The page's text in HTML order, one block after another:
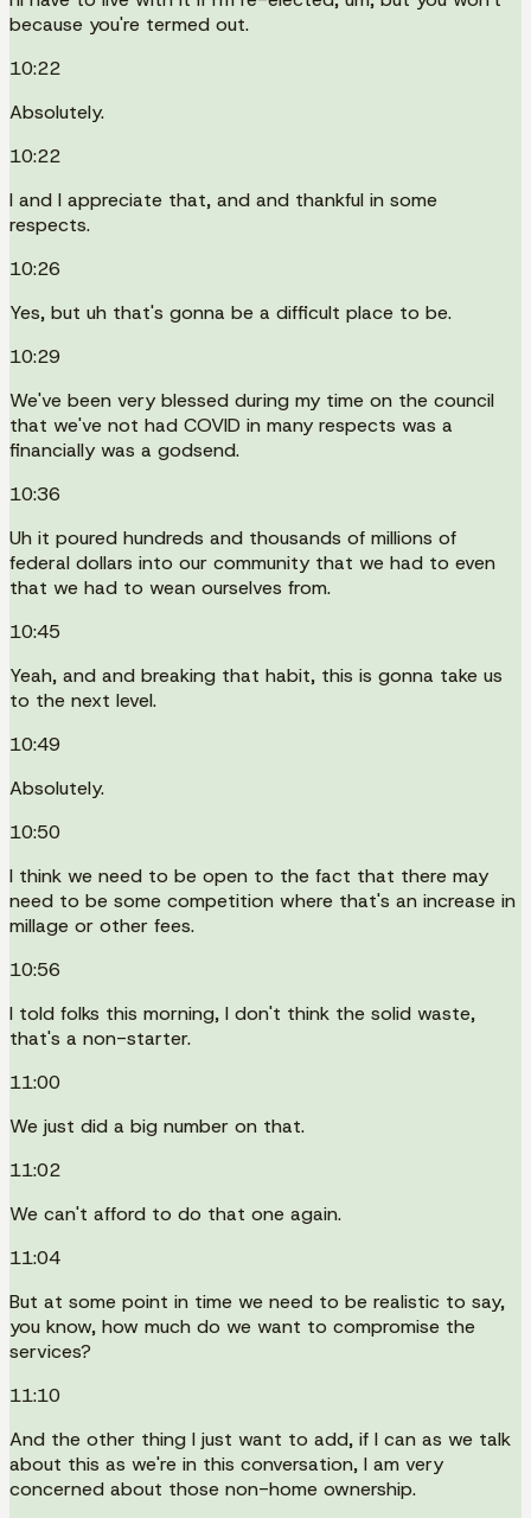
because you're termed out.
10:22
Absolutely.
10:22
I and I appreciate that, and and thankful in some
respects.
10:26
Yes, but uh that's gonna be a difficult place to be.
10:29
We've been very blessed during my time on the council
that we've not had COVID in many respects was a
financially was a godsend.
10:36
Uh it poured hundreds and thousands of millions of
federal dollars into our community that we had to even
that we had to wean ourselves from.
10:45
Yeah, and and breaking that habit, this is gonna take us
to the next level.
10:49
Absolutely.
10:50
I think we need to be open to the fact that there may
need to be some competition where that's an increase in
millage or other fees.
10:56
I told folks this morning, I don't think the solid waste,
that's a non-starter.
11:00
We just did a big number on that.
11:02
We can't afford to do that one again.
11:04
But at some point in time we need to be realistic to say,
you know, how much do we want to compromise the
services?
11:10
And the other thing I just want to add, if I can as we talk
about this as we're in this conversation, I am very
concerned about those non-home ownership.